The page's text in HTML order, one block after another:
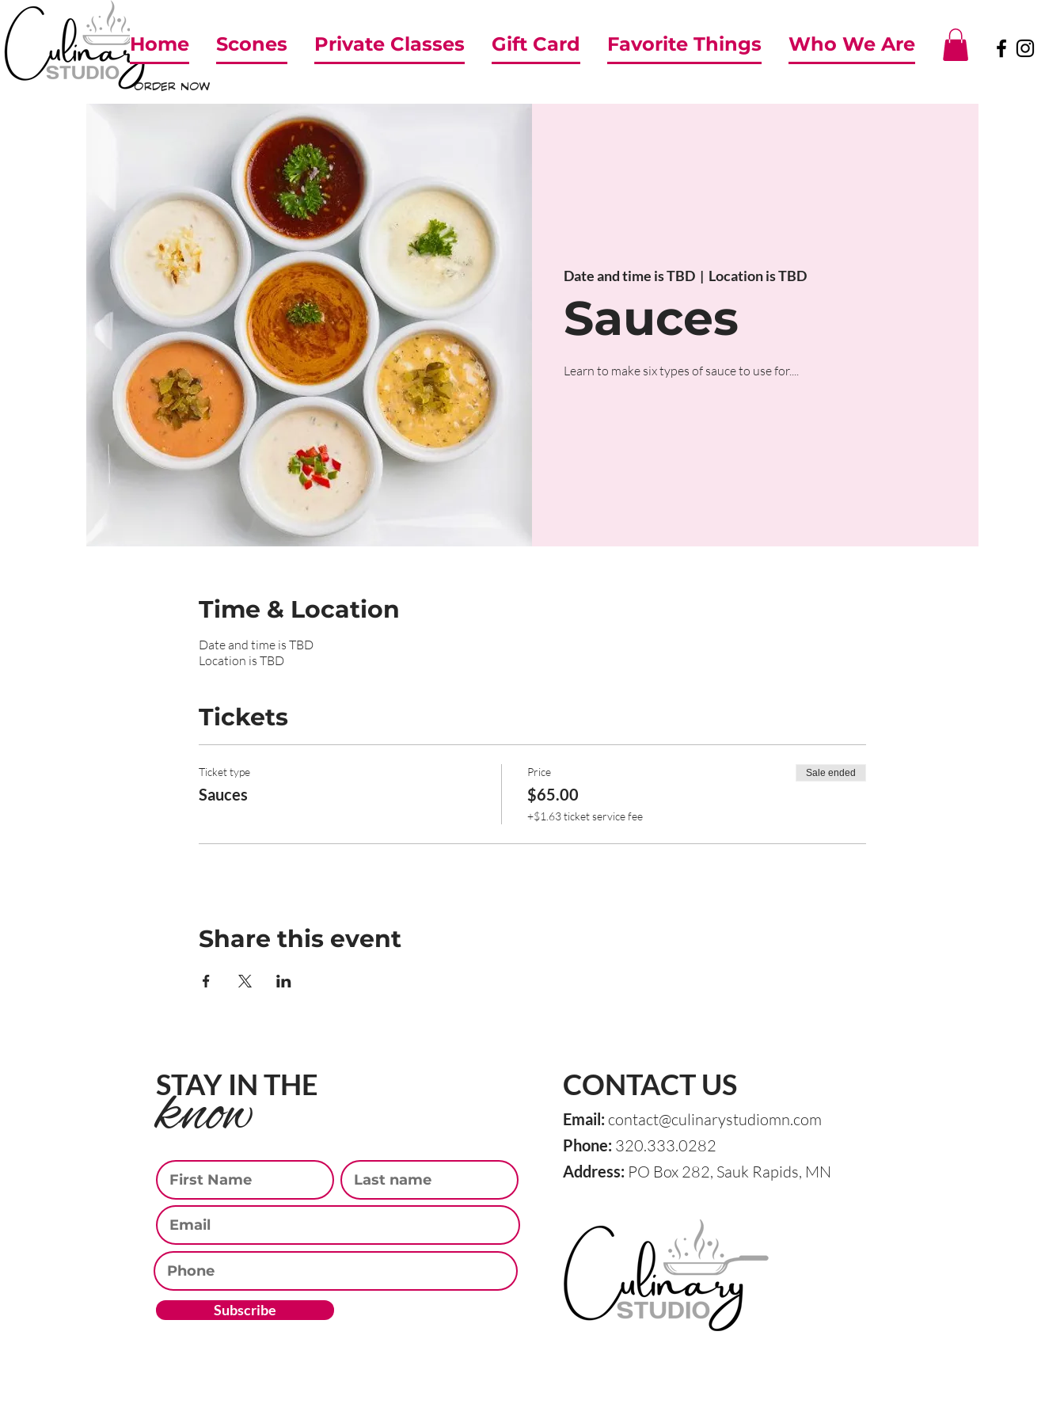
Home Scones Private Classes Gift Card Favorite Things Who We Are
ORDER NOW
Date and time is TBD
  |
Location is TBD
Sauces
Learn to make six types of sauce to use for....
Time & Location
Date and time is TBD
Location is TBD
Tickets
Ticket type
Sauces
Price
$65.00
+$1.63 ticket service fee
Sale ended
Share this event
STAY IN THE
know
Phone
Email
Subscribe
CONTACT US
Email: contact@culinarystudiomn.com
Phone: 320.333.0282
Address: PO Box 282, Sauk Rapids, MN